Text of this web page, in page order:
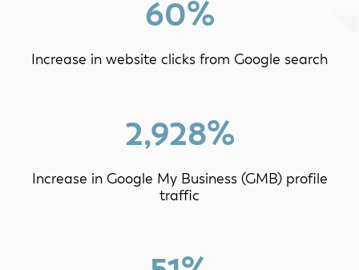
60%
Increase in website clicks from Google search
2,928%
Increase in Google My Business (GMB) profile
traffic